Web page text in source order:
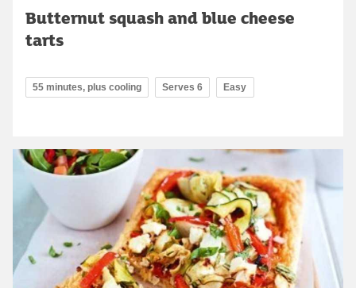
Butternut squash and blue cheese
tarts
55 minutes, plus cooling Serves 6 Easy